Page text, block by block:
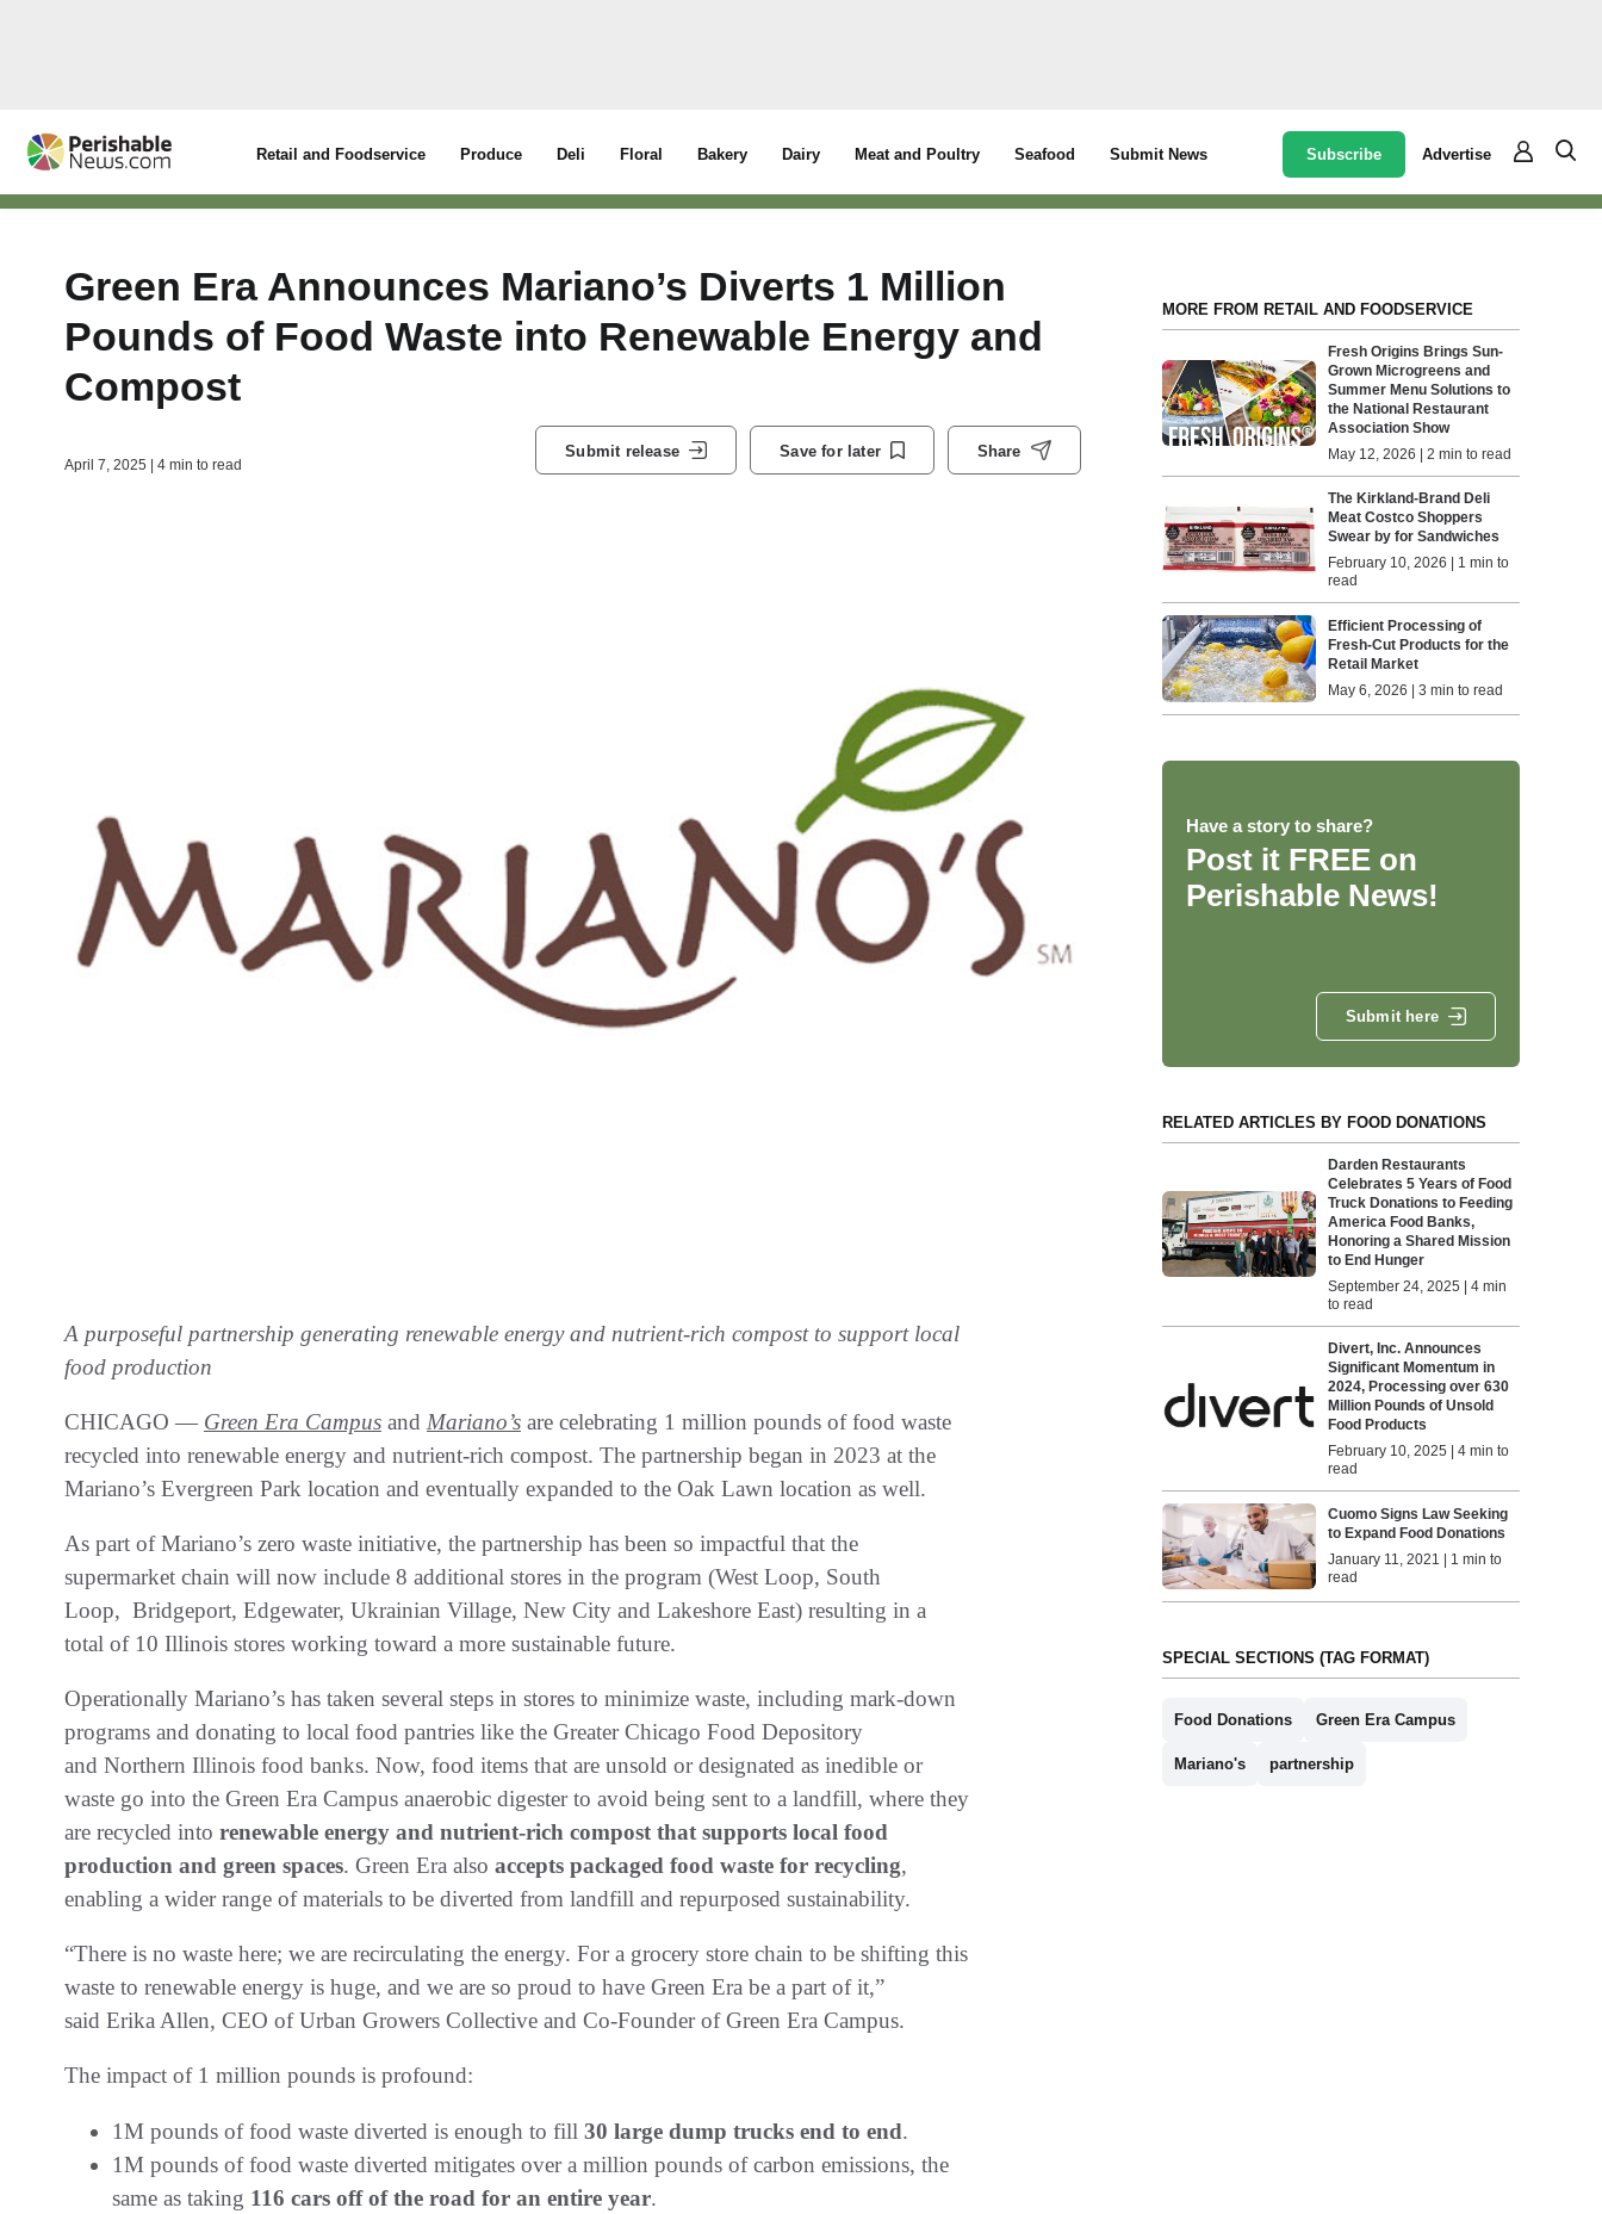
Retail and Foodservice Produce Deli Floral Bakery Dairy Meat and Poultry Seafood Submit News Subscribe Advertise
Green Era Announces Mariano’s Diverts 1 Million
Pounds of Food Waste into Renewable Energy and
Compost
April 7, 2025 | 4 min to read
Submit release Save for later Share
A purposeful partnership generating renewable energy and nutrient-rich compost to support local
food production
CHICAGO — Green Era Campus and Mariano’s are celebrating 1 million pounds of food waste
recycled into renewable energy and nutrient-rich compost. The partnership began in 2023 at the
Mariano’s Evergreen Park location and eventually expanded to the Oak Lawn location as well.
As part of Mariano’s zero waste initiative, the partnership has been so impactful that the
supermarket chain will now include 8 additional stores in the program (West Loop, South
Loop, Bridgeport, Edgewater, Ukrainian Village, New City and Lakeshore East) resulting in a
total of 10 Illinois stores working toward a more sustainable future.
Operationally Mariano’s has taken several steps in stores to minimize waste, including mark-down
programs and donating to local food pantries like the Greater Chicago Food Depository
and Northern Illinois food banks. Now, food items that are unsold or designated as inedible or
waste go into the Green Era Campus anaerobic digester to avoid being sent to a landfill, where they
are recycled into renewable energy and nutrient-rich compost that supports local food
production and green spaces. Green Era also accepts packaged food waste for recycling,
enabling a wider range of materials to be diverted from landfill and repurposed sustainability.
“There is no waste here; we are recirculating the energy. For a grocery store chain to be shifting this
waste to renewable energy is huge, and we are so proud to have Green Era be a part of it,”
said Erika Allen, CEO of Urban Growers Collective and Co-Founder of Green Era Campus.
The impact of 1 million pounds is profound:
1M pounds of food waste diverted is enough to fill 30 large dump trucks end to end.
1M pounds of food waste diverted mitigates over a million pounds of carbon emissions, the
same as taking 116 cars off of the road for an entire year.
MORE FROM RETAIL AND FOODSERVICE
Fresh Origins Brings Sun-
Grown Microgreens and
Summer Menu Solutions to
the National Restaurant
Association Show
May 12, 2026 | 2 min to read
The Kirkland-Brand Deli
Meat Costco Shoppers
Swear by for Sandwiches
February 10, 2026 | 1 min to
read
Efficient Processing of
Fresh-Cut Products for the
Retail Market
May 6, 2026 | 3 min to read
Have a story to share?
Post it FREE on
Perishable News!
Submit here
RELATED ARTICLES BY FOOD DONATIONS
Darden Restaurants
Celebrates 5 Years of Food
Truck Donations to Feeding
America Food Banks,
Honoring a Shared Mission
to End Hunger
September 24, 2025 | 4 min
to read
Divert, Inc. Announces
Significant Momentum in
2024, Processing over 630
Million Pounds of Unsold
Food Products
February 10, 2025 | 4 min to
read
Cuomo Signs Law Seeking
to Expand Food Donations
January 11, 2021 | 1 min to
read
SPECIAL SECTIONS (TAG FORMAT)
Food Donations Green Era Campus
Mariano's partnership